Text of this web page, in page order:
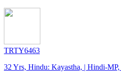
TRTY6463
32 Yrs, Hindu: Kayastha, | Hindi-MP,